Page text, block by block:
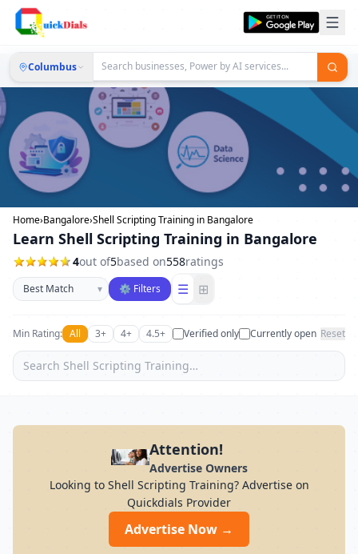
Columbus
Home›Bangalore›Shell Scripting Training in Bangalore
Learn Shell Scripting Training in Bangalore
4out of5based on558ratings
Sort businesses
▾ ⚙ Filters ☰ ⊞
Min Rating: All 3+ 4+ 4.5+ Verified only Currently open Reset
Attention!
Advertise Owners
Looking to Shell Scripting Training? Advertise on
Quickdials Provider
Advertise Now →